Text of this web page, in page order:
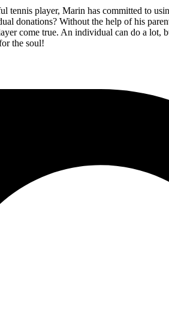
tennis player, Marin has committed to
donations? Without the help of his
come true. An individual can do a lot,
the soul!